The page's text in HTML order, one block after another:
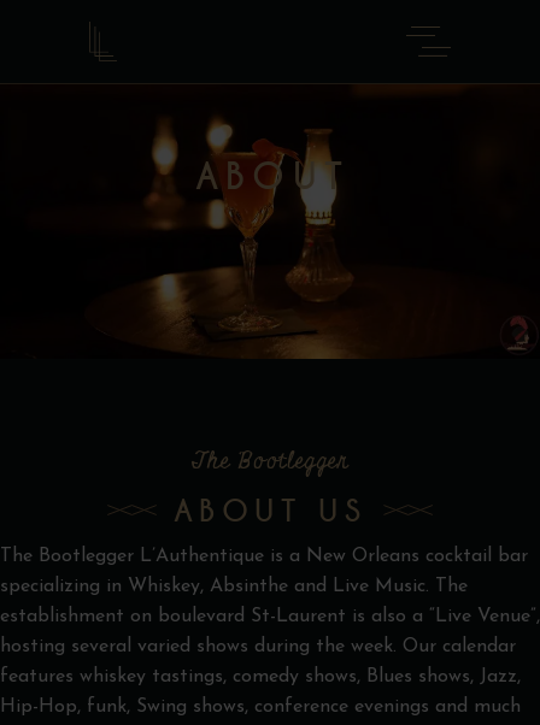
ABOUT
The Bootlegger
ABOUT US
The Bootlegger L’Authentique is a New Orleans cocktail bar
specializing in Whiskey, Absinthe and Live Music. The
establishment on boulevard St-Laurent is also a “Live Venue”,
hosting several varied shows during the week. Our calendar
features whiskey tastings, comedy shows, Blues shows, Jazz,
Hip-Hop, funk, Swing shows, conference evenings and much